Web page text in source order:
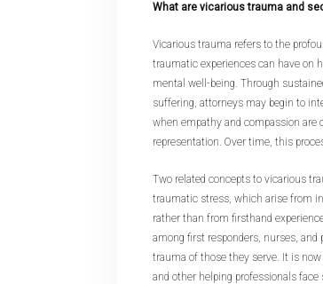
What are vicarious trauma and
Vicarious trauma refers to the
traumatic experiences can have on
mental well-being. Through
suffering, attorneys may begin to
when empathy and compassion
representation. Over time, this
Two related concepts to vicarious
traumatic stress, which arise from
rather than from firsthand
among first responders, nurses,
trauma of those they serve. It is
and other helping professionals